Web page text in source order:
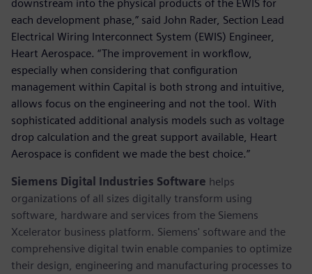
downstream into the physical products of the EWIS for
each development phase,” said John Rader, Section Lead
Electrical Wiring Interconnect System (EWIS) Engineer,
Heart Aerospace. “The improvement in workflow,
especially when considering that configuration
management within Capital is both strong and intuitive,
allows focus on the engineering and not the tool. With
sophisticated additional analysis models such as voltage
drop calculation and the great support available, Heart
Aerospace is confident we made the best choice.”
Siemens Digital Industries Software helps
organizations of all sizes digitally transform using
software, hardware and services from the Siemens
Xcelerator business platform. Siemens' software and the
comprehensive digital twin enable companies to optimize
their design, engineering and manufacturing processes to